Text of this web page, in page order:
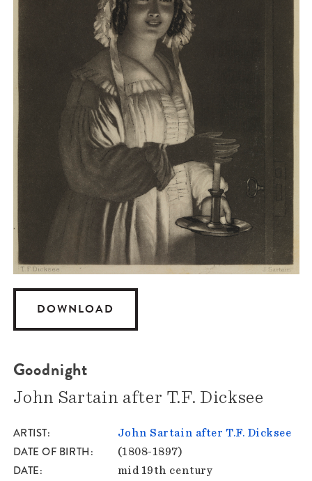
DOWNLOAD
Goodnight
John Sartain after T.F. Dicksee
ARTIST John Sartain after T.F. Dicksee
DATE OF BIRTH (1808-1897)
DATE mid 19th century